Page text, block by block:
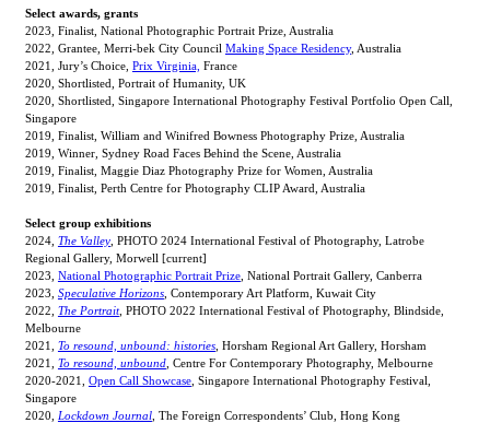
Select awards, grants
2023, Finalist, National Photographic Portrait Prize, Australia
2022, Grantee, Merri-bek City Council Making Space Residency, Australia
2021, Jury’s Choice, Prix Virginia, France
2020, Shortlisted, Portrait of Humanity, UK
2020, Shortlisted, Singapore International Photography Festival Portfolio Open Call,
Singapore
2019, Finalist, William and Winifred Bowness Photography Prize, Australia
2019, Winner, Sydney Road Faces Behind the Scene, Australia
2019, Finalist, Maggie Diaz Photography Prize for Women, Australia
2019, Finalist, Perth Centre for Photography CLIP Award, Australia
Select group exhibitions
2024, The Valley, PHOTO 2024 International Festival of Photography, Latrobe
Regional Gallery, Morwell [current]
2023, National Photographic Portrait Prize, National Portrait Gallery, Canberra
2023, Speculative Horizons, Contemporary Art Platform, Kuwait City
2022, The Portrait, PHOTO 2022 International Festival of Photography, Blindside,
Melbourne
2021, To resound, unbound: histories, Horsham Regional Art Gallery, Horsham
2021, To resound, unbound, Centre For Contemporary Photography, Melbourne
2020-2021, Open Call Showcase, Singapore International Photography Festival,
Singapore
2020, Lockdown Journal, The Foreign Correspondents’ Club, Hong Kong